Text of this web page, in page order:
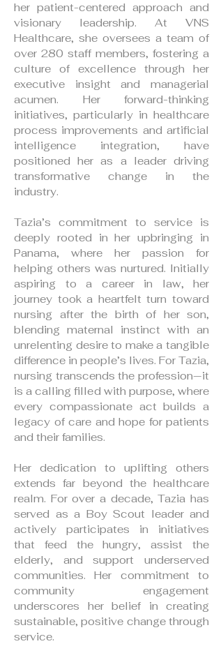
her patient-centered approach and
visionary leadership. At VNS
Healthcare, she oversees a team of
over 280 staff members, fostering a
culture of excellence through her
executive insight and managerial
acumen. Her forward-thinking
initiatives, particularly in healthcare
process improvements and artificial
intelligence integration, have
positioned her as a leader driving
transformative change in the
industry.
Tazia’s commitment to service is
deeply rooted in her upbringing in
Panama, where her passion for
helping others was nurtured. Initially
aspiring to a career in law, her
journey took a heartfelt turn toward
nursing after the birth of her son,
blending maternal instinct with an
unrelenting desire to make a tangible
difference in people’s lives. For Tazia,
nursing transcends the profession—it
is a calling filled with purpose, where
every compassionate act builds a
legacy of care and hope for patients
and their families.
Her dedication to uplifting others
extends far beyond the healthcare
realm. For over a decade, Tazia has
served as a Boy Scout leader and
actively participates in initiatives
that feed the hungry, assist the
elderly, and support underserved
communities. Her commitment to
community engagement
underscores her belief in creating
sustainable, positive change through
service.